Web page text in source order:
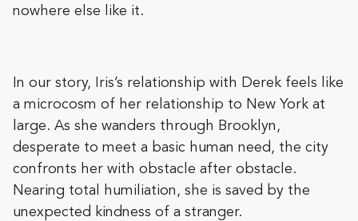
nowhere else like it.
In our story, Iris’s relationship with Derek feels like
a microcosm of her relationship to New York at
large. As she wanders through Brooklyn,
desperate to meet a basic human need, the city
confronts her with obstacle after obstacle.
Nearing total humiliation, she is saved by the
unexpected kindness of a stranger.